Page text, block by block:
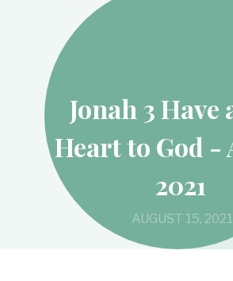
Jonah 3 Have
Heart to God -
2021
AUGUST 15, 2021